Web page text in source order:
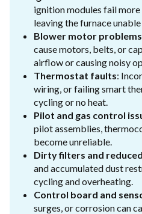
ignition modules fail
leaving the furnace
Blower motor problems
cause motors, belts, or
airflow or causing noisy
Thermostat faults:
wiring, or failing smart
cycling or no heat.
Pilot and gas control
pilot assemblies,
become unreliable.
Dirty filters and
and accumulated dust
cycling and overheating.
Control board and
surges, or corrosion can